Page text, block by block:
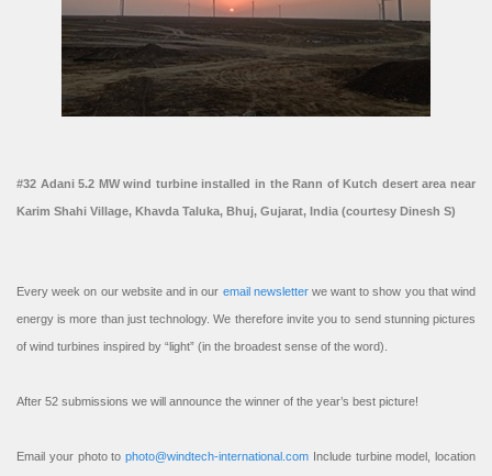
#32 Adani 5.2 MW wind turbine installed in the Rann of Kutch desert area near
Karim Shahi Village, Khavda Taluka, Bhuj, Gujarat, India (courtesy Dinesh S)
Every week on our website and in our email newsletterwe want to show you that wind
energy is more than just technology. We therefore invite you to send stunning pictures
of wind turbines inspired by “light” (in the broadest sense of the word).
After 52 submissions we will announce the winner of the year’s best picture!
Email your photo to photo@windtech-international.com Include turbine model, location